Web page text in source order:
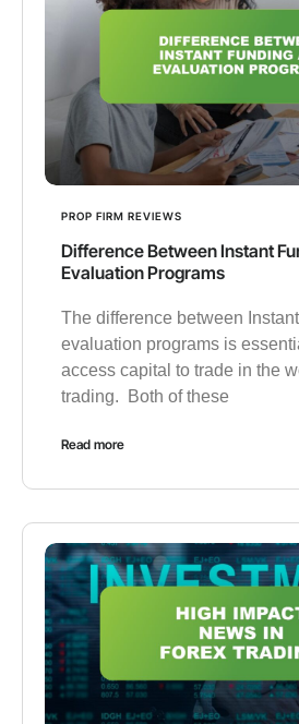
PROP FIRM REVIEWS
Difference Between Instant
Evaluation Programs
The difference between
evaluation programs is
access capital to trade in the
trading. Both of these
Read more